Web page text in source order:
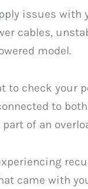
issues with
cables,
model.
to check your
to
part of an
came with